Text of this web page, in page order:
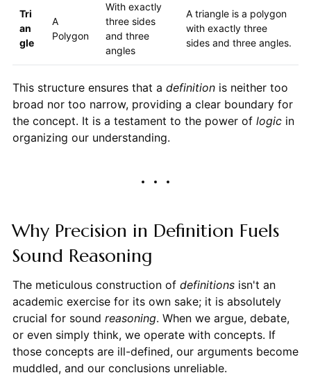
Tri
an
gle
A
Polygon
With exactly
three sides
and three
angles
A triangle is a polygon
with exactly three
sides and three angles.
This structure ensures that a definitionis neither too
broad nor too narrow, providing a clear boundary for
the concept. It is a testament to the power of logicin
organizing our understanding.
Why Precision in Definition Fuels
Sound Reasoning
The meticulous construction of definitionsisn't an
academic exercise for its own sake; it is absolutely
crucial for sound reasoning. When we argue, debate,
or even simply think, we operate with concepts. If
those concepts are ill-defined, our arguments become
muddled, and our conclusions unreliable.